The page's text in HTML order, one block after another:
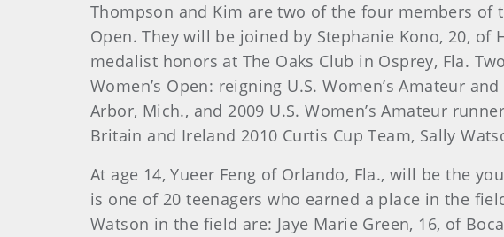
Thompson and Kim are two of the four members of
Open. They will be joined by Stephanie Kono, 20, of
medalist honors at The Oaks Club in Osprey, Fla.
Women’s Open: reigning U.S. Women’s Amateur
Arbor, Mich., and 2009 U.S. Women’s Amateur
Britain and Ireland 2010 Curtis Cup Team, Sally
At age 14,Yueer Feng of Orlando, Fla., will be the
is one of 20 teenagers who earned a place in the
Watson in the field are: Jaye Marie Green, 16, of